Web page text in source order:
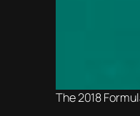
The 2018